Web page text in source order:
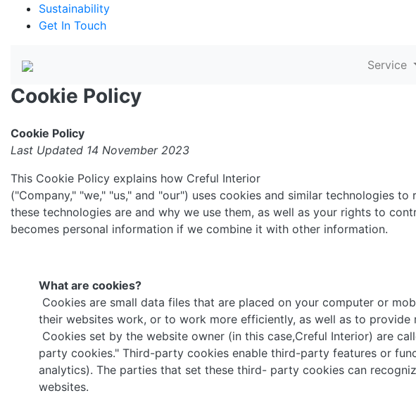
Sustainability
Get In Touch
Service
Cookie Policy
Cookie Policy
Last Updated 14 November 2023
This Cookie Policy explains how Creful Interior
("Company," "we," "us," and "our") uses cookies and similar technologies
these technologies are and why we use them, as well as your rights to
becomes personal information if we combine it with other information.
What are cookies?
Cookies are small data files that are placed on your computer or
their websites work, or to work more efficiently, as well as to provide
Cookies set by the website owner (in this case,Creful Interior) are
party cookies." Third-party cookies enable third-party features or
analytics). The parties that set these third- party cookies can
websites.